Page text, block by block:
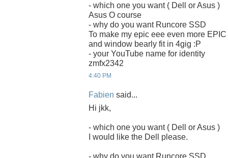
- which one you want ( Dell or Asus )
Asus O course
- why do you want Runcore SSD
To make my epic eee even more EPIC
and window bearly fit in 4gig :P
- your YouTube name for identity
zmfx2342
4:40 PM
Fabien said...
Hi jkk,
- which one you want ( Dell or Asus )
I would like the Dell please.
- why do you want Runcore SSD